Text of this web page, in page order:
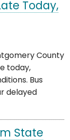
Today,
County
today,
Bus
delayed
State